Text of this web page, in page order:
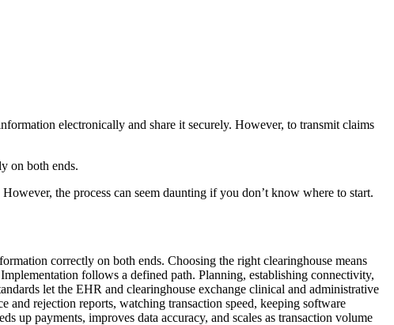
electronically and share it securely. However, to transmit claims
on both ends.
the process can seem daunting if you don’t know where to start.
correctly on both ends. Choosing the right clearinghouse means
follows a defined path. Planning, establishing connectivity,
let the EHR and clearinghouse exchange clinical and administrative
and rejection reports, watching transaction speed, keeping software
up payments, improves data accuracy, and scales as transaction volume